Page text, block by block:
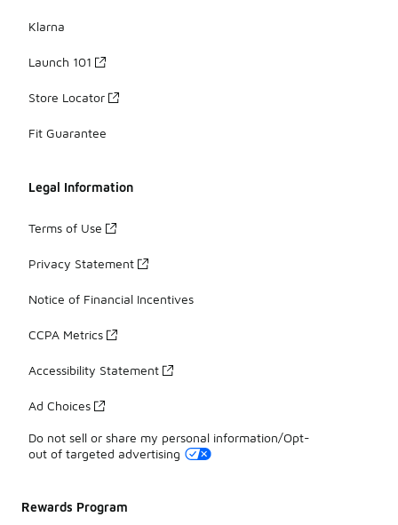
Klarna
Launch 101
Store Locator
Fit Guarantee
Legal Information
Terms of Use
Privacy Statement
Notice of Financial Incentives
CCPA Metrics
Accessibility Statement
Ad Choices
Do not sell or share my personal information/Opt-
out of targeted advertising
Rewards Program